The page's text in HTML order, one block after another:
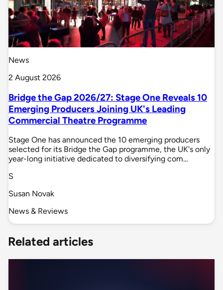
News
2 August 2026
Bridge the Gap 2026/27: Stage One Reveals 10
Emerging Producers Joining UK's Leading
Commercial Theatre Programme
Stage One has announced the 10 emerging producers
selected for its Bridge the Gap programme, the UK's only
year-long initiative dedicated to diversifying com…
S
Susan Novak
News & Reviews
Related articles